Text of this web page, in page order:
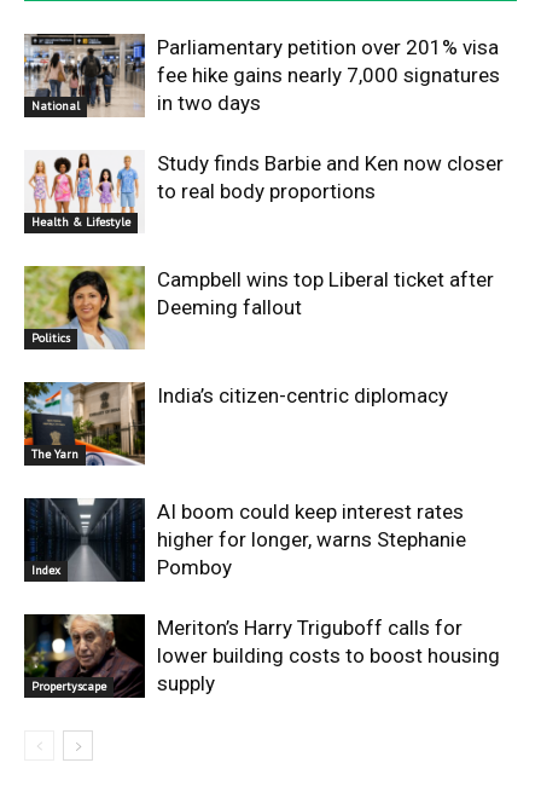
National
Parliamentary petition over 201% visa
fee hike gains nearly 7,000 signatures
in two days
Health & Lifestyle
Study finds Barbie and Ken now closer
to real body proportions
Politics
Campbell wins top Liberal ticket after
Deeming fallout
The Yarn
India’s citizen-centric diplomacy
Index
AI boom could keep interest rates
higher for longer, warns Stephanie
Pomboy
Propertyscape
Meriton’s Harry Triguboff calls for
lower building costs to boost housing
supply